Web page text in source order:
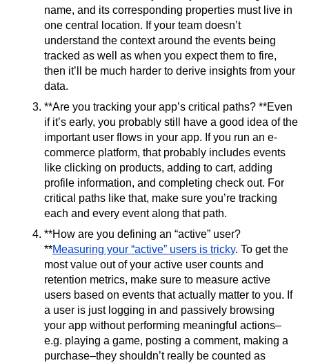
name, and its corresponding properties must live in
one central location. If your team doesn’t
understand the context around the events being
tracked as well as when you expect them to fire,
then it’ll be much harder to derive insights from your
data.
**Are you tracking your app’s critical paths? **Even
if it’s early, you probably still have a good idea of the
important user flows in your app. If you run an e-
commerce platform, that probably includes events
like clicking on products, adding to cart, adding
profile information, and completing check out. For
critical paths like that, make sure you’re tracking
each and every event along that path.
**How are you defining an “active” user?
**Measuring your “active” users is tricky. To get the
most value out of your active user counts and
retention metrics, make sure to measure active
users based on events that actually matter to you. If
a user is just logging in and passively browsing
your app without performing meaningful actions–
e.g. playing a game, posting a comment, making a
purchase–they shouldn’t really be counted as